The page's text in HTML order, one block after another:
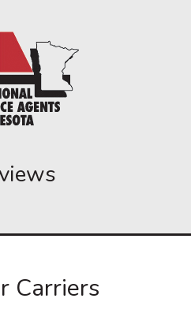
Carriers